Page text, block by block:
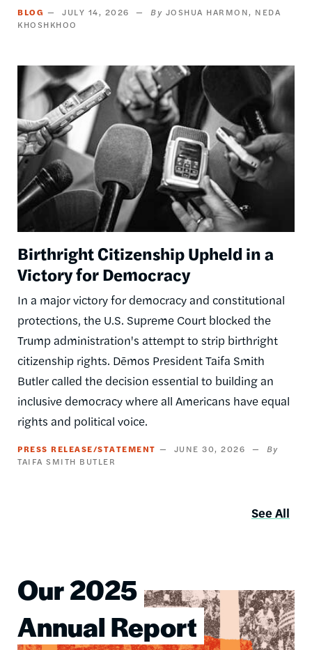
BLOG JULY 14, 2026 JOSHUA HARMON
NEDA
KHOSHKHOO
Image
Birthright Citizenship Upheld in a
Victory for Democracy
In a major victory for democracy and constitutional
protections, the U.S. Supreme Court blocked the
Trump administration's attempt to strip birthright
citizenship rights. Dēmos President Taifa Smith
Butler called the decision essential to building an
inclusive democracy where all Americans have equal
rights and political voice.
PRESS RELEASE/STATEMENT
JUNE 30, 2026
TAIFA SMITH BUTLER
See All
Our 2025
Annual Report
Image